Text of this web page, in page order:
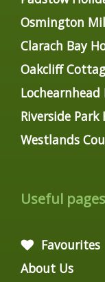
Osmington
Clarach Bay
Oakcliff
Lochearnhead
Riverside Park
Westlands
Useful pages
Favourites
About Us